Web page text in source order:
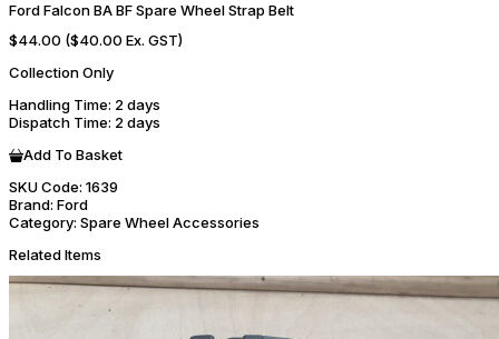
Ford Falcon BA BF Spare Wheel Strap Belt
$44.00 ($40.00 Ex. GST)
Collection Only
Handling Time: 2 days
Dispatch Time: 2 days
Add To Basket
SKU Code: 1639
Brand: Ford
Category: Spare Wheel Accessories
Related Items